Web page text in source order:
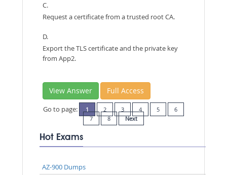
C.
Request a certificate from a trusted root CA.
D.
Export the TLS certificate and the private key
from App2.
View Answer Full Access
Go to page: 1 2 3 4 5
6
7
8 Next
Hot Exams
AZ-900 Dumps